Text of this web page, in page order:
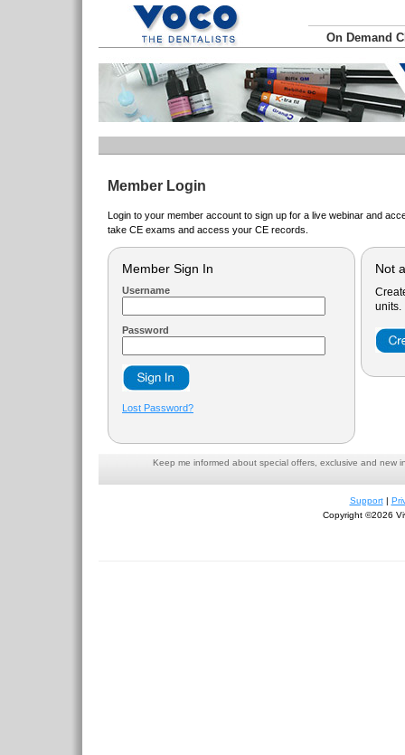
On Demand
Member Login
Login to your member account to sign up for a live webinar and
take CE exams and access your CE records.
Member Sign In
Username
Password
Lost Password?
Not
units.
Keep me informed about special offers, exclusive and new
Support|
Copyright ©2026